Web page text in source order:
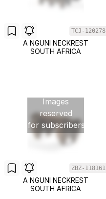
TCJ-120278
A NGUNI NECKREST
SOUTH AFRICA
Images
reserved
for subscribers
ZBZ-118161
A NGUNI NECKREST
SOUTH AFRICA